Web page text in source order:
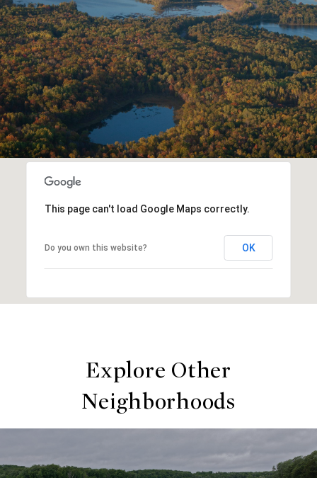
This page can't load Google Maps correctly.
Do you own this website? OK
Explore Other
Neighborhoods